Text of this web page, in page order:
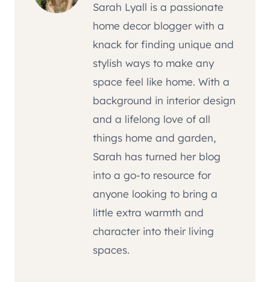
Sarah Lyall is a passionate
home decor blogger with a
knack for finding unique and
stylish ways to make any
space feel like home. With a
background in interior design
and a lifelong love of all
things home and garden,
Sarah has turned her blog
into a go-to resource for
anyone looking to bring a
little extra warmth and
character into their living
spaces.